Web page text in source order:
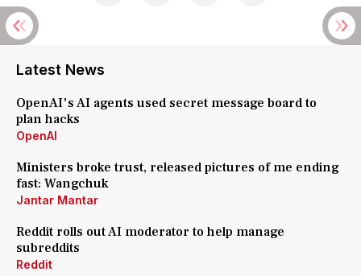
Latest News
OpenAI's AI agents used secret message board to
plan hacks
OpenAI
Ministers broke trust, released pictures of me ending
fast: Wangchuk
Jantar Mantar
Reddit rolls out AI moderator to help manage
subreddits
Reddit